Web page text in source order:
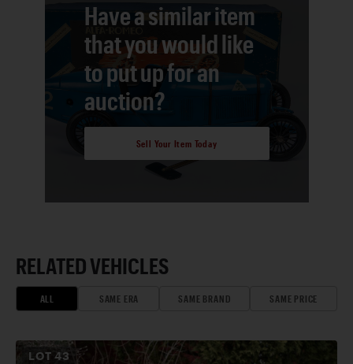
Have a similar item
that you would like
to put up for an
auction?
Sell Your Item Today
RELATED VEHICLES
ALL SAME ERA SAME BRAND SAME PRICE
LOT43